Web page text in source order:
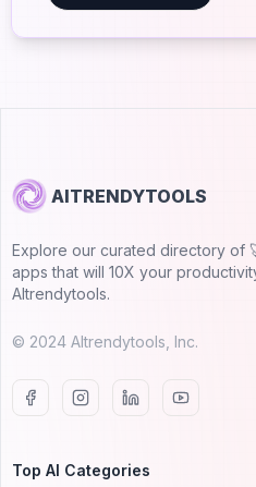
AITRENDYTOOLS
Explore our curated directory of
apps that will 10X your
AItrendytools.
© 2024 AItrendytools, Inc.
Top AI Categories